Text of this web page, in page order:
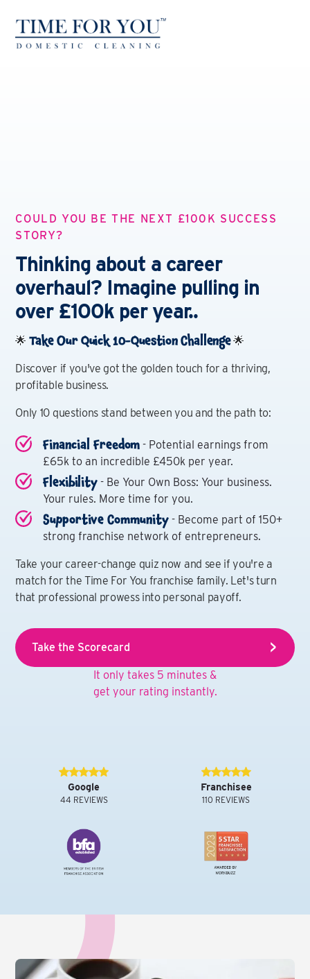
COULD YOU BE THE NEXT £100K SUCCESS
STORY?
Thinking about a career
overhaul? Imagine pulling in
over £100k per year..
🌟 Take Our Quick 10-Question Challenge🌟
Discover if you've got the golden touch for a thriving,
profitable business.
Only 10 questions stand between you and the path to:
Financial Freedom - Potential earnings from
£65k to an incredible £450k per year.
Flexibility - Be Your Own Boss: Your business.
Your rules. More time for you.
Supportive Community - Become part of 150+
strong franchise network of entrepreneurs.
Take your career-change quiz now and see if you're a
match for the Time For You franchise family. Let's turn
that professional prowess into personal payoff.
Take the Scorecard
It only takes 5 minutes &
get your rating instantly.
Google
44 REVIEWS
Franchisee
110 REVIEWS